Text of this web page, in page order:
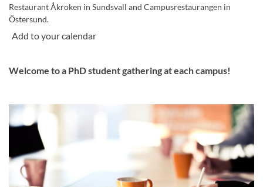
Restaurant Åkroken in Sundsvall and Campusrestaurangen in
Östersund.
Welcome to a PhD student gathering at each campus!